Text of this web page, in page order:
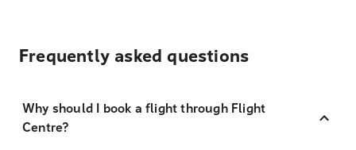
Frequently asked questions
Why should I book a flight through Flight
Centre?